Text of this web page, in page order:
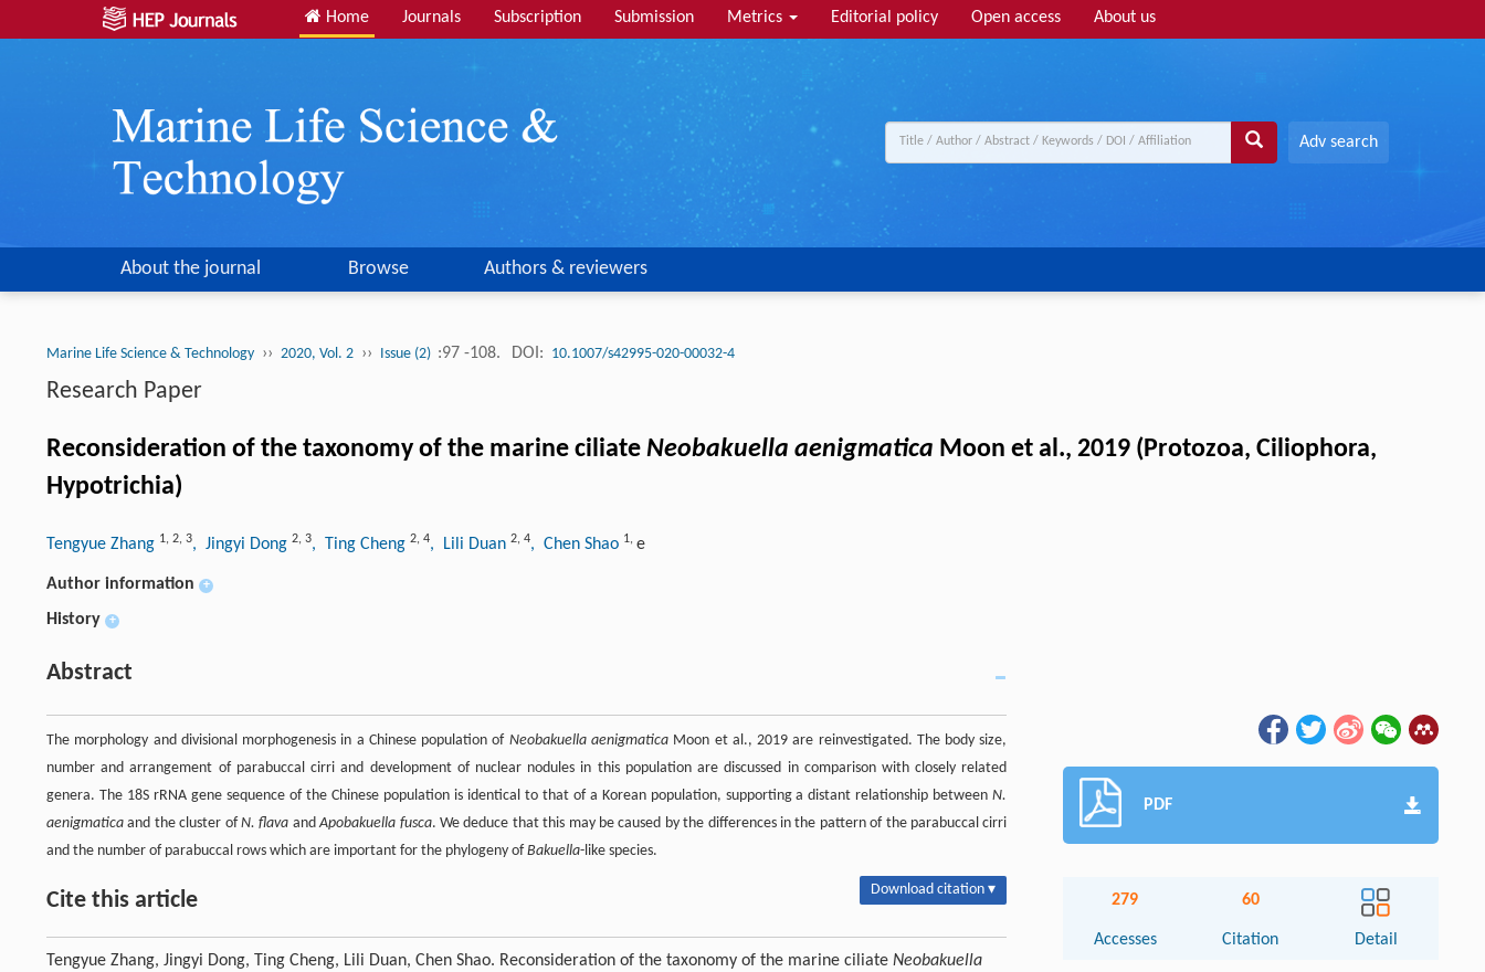
Home Journals Subscription Submission Metrics Editorial policy Open access About us
Adv search
About the journal Browse Authors & reviewers
Marine Life Science & Technology ›› 2020, Vol. 2 ›› Issue (2) :97 -108. DOI: 10.1007/s42995-020-00032-4
Research Paper
Reconsideration of the taxonomy of the marine ciliate Neobakuella aenigmatica Moon et al., 2019 (Protozoa, Ciliophora,
Hypotrichia)
Tengyue Zhang 1, 2, 3, Jingyi Dong 2, 3, Ting Cheng 2, 4, Lili Duan 2, 4, Chen Shao 1, e
Author information +
History +
Abstract
The morphology and divisional morphogenesis in a Chinese population of Neobakuella aenigmaticaMoon et al., 2019 are reinvestigated. The body size,
number and arrangement of parabuccal cirri and development of nuclear nodules in this population are discussed in comparison with closely related
genera. The 18S rRNA gene sequence of the Chinese population is identical to that of a Korean population, supporting a distant relationship betweenN.
aenigmatica and the cluster ofN. flava andApobakuella fusca. We deduce that this may be caused by the differences in the pattern of the parabuccal cirri
and the number of parabuccal rows which are important for the phylogeny ofBakuella-like species.
Cite this article Download citation ▾
Tengyue Zhang, Jingyi Dong, Ting Cheng, Lili Duan, Chen Shao. Reconsideration of the taxonomy of the marine ciliate Neobakuella
PDF
279
Accesses
60
Citation Detail